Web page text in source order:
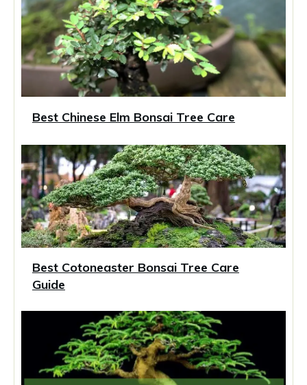
Best Chinese Elm Bonsai Tree Care
Best Cotoneaster Bonsai Tree Care
Guide